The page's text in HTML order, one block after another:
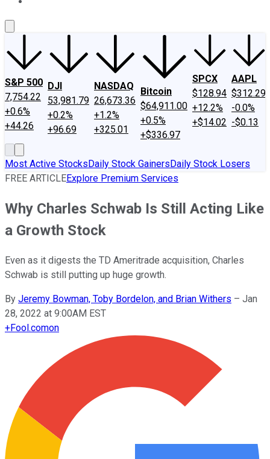
S&P 500
7,754.22
+0.6%
+44.26
DJI
53,981.79
+0.2%
+96.69
NASDAQ
26,673.36
+1.2%
+325.01
Bitcoin
$64,911.00
+0.5%
+$336.97
SPCX
$128.94
+12.2%
+$14.02
AAPL
$312.29
-0.0%
-$0.13
Most Active StocksDaily Stock GainersDaily Stock Losers
FREE ARTICLEExplore Premium Services
Why Charles Schwab Is Still Acting Like
a Growth Stock
Even as it digests the TD Ameritrade acquisition, Charles
Schwab is still putting up huge growth.
By Jeremy Bowman, Toby Bordelon, and Brian Withers – Jan
28, 2022 at 9:00AM EST
+Fool.comon